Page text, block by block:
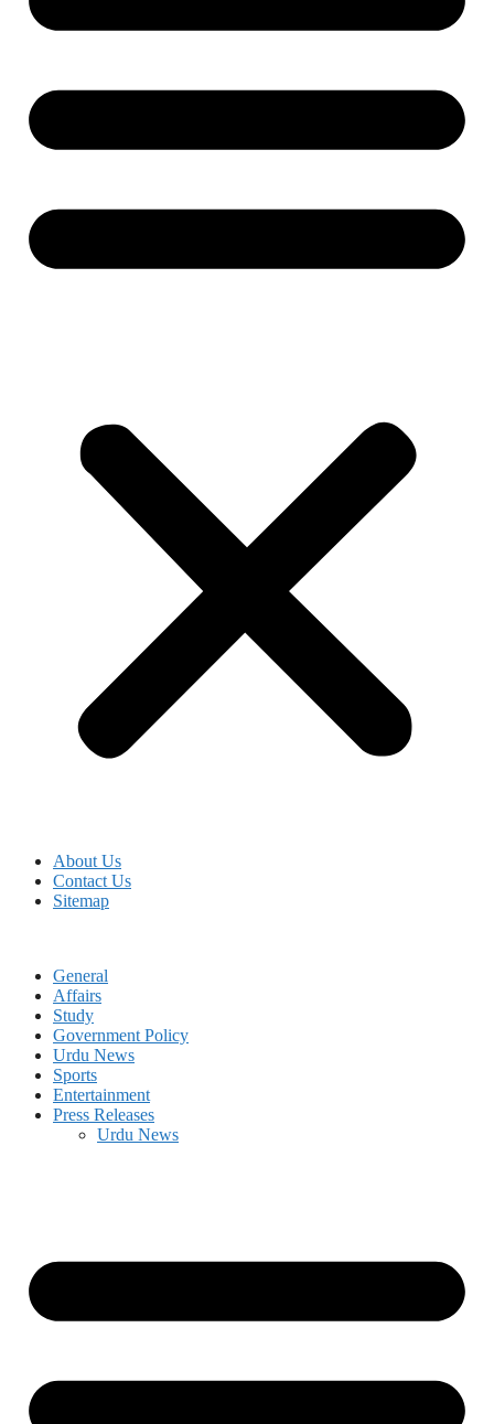
About Us
Contact Us
Sitemap
General
Affairs
Study
Government Policy
Urdu News
Sports
Entertainment
Press Releases
Urdu News